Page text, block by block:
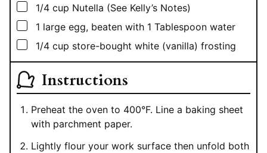
▢
1/4 cup Nutella (See Kelly’s Notes)
▢
1 large egg, beaten with 1 Tablespoon water
▢
1/4 cup store-bought white (vanilla) frosting
Instructions
Preheat the oven to 400°F. Line a baking sheet
with parchment paper.
Lightly flour your work surface then unfold both